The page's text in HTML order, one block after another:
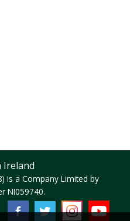
Ireland
is a Company Limited by
NI059740.